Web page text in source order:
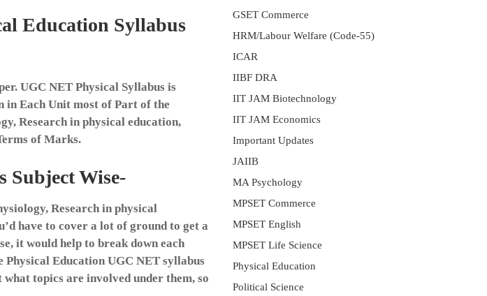
Education Syllabus
UGC NET Physical Syllabus is
in Each Unit most of Part of the
Research in physical education,
of Marks.
Subject Wise-
Research in physical
have to cover a lot of ground to get a
it would help to break down each
Physical Education UGC NET syllabus
topics are involved under them, so
GSET Commerce
HRM/Labour Welfare (Code-55)
ICAR
IIBF DRA
IIT JAM Biotechnology
IIT JAM Economics
Important Updates
JAIIB
MA Psychology
MPSET Commerce
MPSET English
MPSET Life Science
Physical Education
Political Science